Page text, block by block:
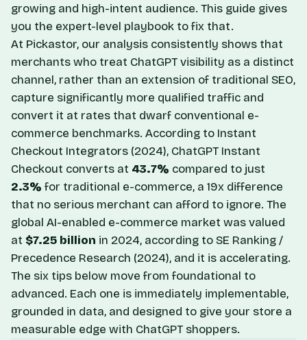
growing and high-intent audience. This guide gives
you the expert-level playbook to fix that.
At Pickastor, our analysis consistently shows that
merchants who treat ChatGPT visibility as a distinct
channel, rather than an extension of traditional SEO,
capture significantly more qualified traffic and
convert it at rates that dwarf conventional e-
commerce benchmarks. According to Instant
Checkout Integrators (2024), ChatGPT Instant
Checkout converts at 43.7% compared to just
2.3% for traditional e-commerce, a 19x difference
that no serious merchant can afford to ignore. The
global AI-enabled e-commerce market was valued
at $7.25 billion in 2024, according to SE Ranking /
Precedence Research (2024), and it is accelerating.
The six tips below move from foundational to
advanced. Each one is immediately implementable,
grounded in data, and designed to give your store a
measurable edge with ChatGPT shoppers.